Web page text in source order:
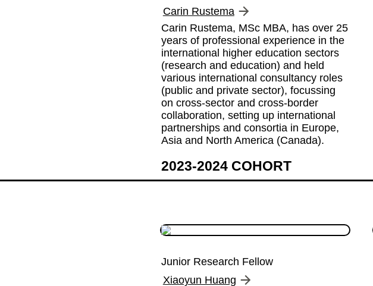
Carin Rustema
Carin Rustema, MSc MBA, has over 25
years of professional experience in the
international higher education sectors
(research and education) and held
various international consultancy roles
(public and private sector), focussing
on cross-sector and cross-border
collaboration, setting up international
partnerships and consortia in Europe,
Asia and North America (Canada).
2023-2024 COHORT
Junior Research Fellow
Xiaoyun Huang